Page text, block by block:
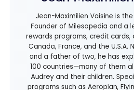
Jean-Maximilien Voisine is
Founder of Milesopedia and a
rewards programs, credit cards,
Canada, France, and the U.S.A.
and a father of two, he has
100 countries—many of them
Audrey and their children.
programs such as Aeroplan,